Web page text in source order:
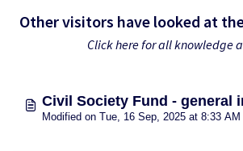
Other visitors have looked at
Click here for all knowledge
Civil Society Fund - general
Modified on Tue, 16 Sep, 2025 at 8:33 AM